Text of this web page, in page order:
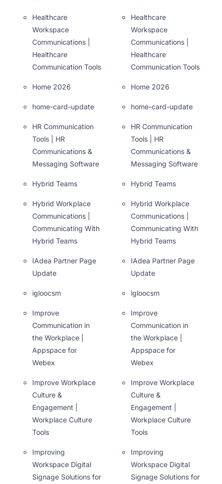
Healthcare
Workspace
Communications |
Healthcare
Communication Tools
Home 2026
home-card-update
HR Communication
Tools | HR
Communications &
Messaging Software
Hybrid Teams
Hybrid Workplace
Communications |
Communicating With
Hybrid Teams
IAdea Partner Page
Update
igloocsm
Improve
Communication in
the Workplace |
Appspace for
Webex
Improve Workplace
Culture &
Engagement |
Workplace Culture
Tools
Improving
Workspace Digital
Signage Solutions for
Healthcare
Workspace
Communications |
Healthcare
Communication Tools
Home 2026
home-card-update
HR Communication
Tools | HR
Communications &
Messaging Software
Hybrid Teams
Hybrid Workplace
Communications |
Communicating With
Hybrid Teams
IAdea Partner Page
Update
igloocsm
Improve
Communication in
the Workplace |
Appspace for
Webex
Improve Workplace
Culture &
Engagement |
Workplace Culture
Tools
Improving
Workspace Digital
Signage Solutions for